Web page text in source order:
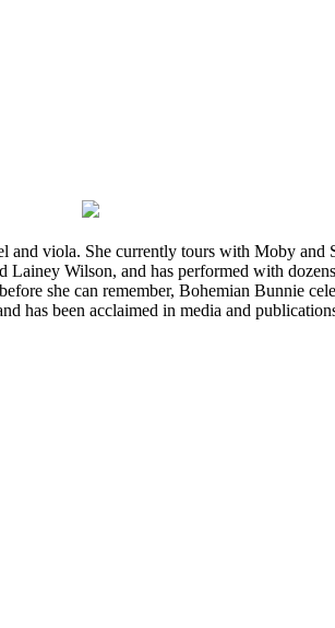
viola. She currently tours with Moby
Wilson, and has performed with
she can remember, Bohemian Bunnie
has been acclaimed in media and